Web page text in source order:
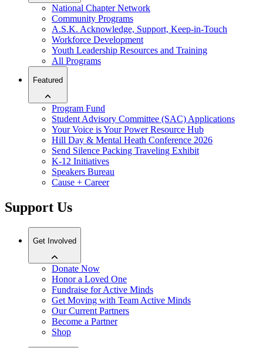
National Chapter Network
Community Programs
A.S.K. Acknowledge, Support, Keep-in-Touch
Workforce Development
Youth Leadership Resources and Training
All Programs
Featured
Program Fund
Student Advisory Committee (SAC) Applications
Your Voice is Your Power Resource Hub
Hill Day & Mental Heath Conference 2026
Send Silence Packing Traveling Exhibit
K-12 Initiatives
Speakers Bureau
Cause + Career
Support Us
Get Involved
Donate Now
Honor a Loved One
Fundraise for Active Minds
Get Moving with Team Active Minds
Our Current Partners
Become a Partner
Shop